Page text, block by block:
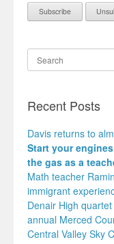
Search
Recent Posts
Davis returns to
Start your
the gas as a
Math teacher
immigrant
Denair High
annual Merced
Central Valley Sky